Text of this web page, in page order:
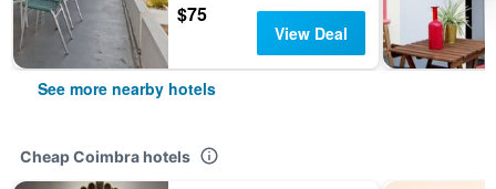
$75
View Deal
See more nearby hotels
Cheap Coimbra hotels